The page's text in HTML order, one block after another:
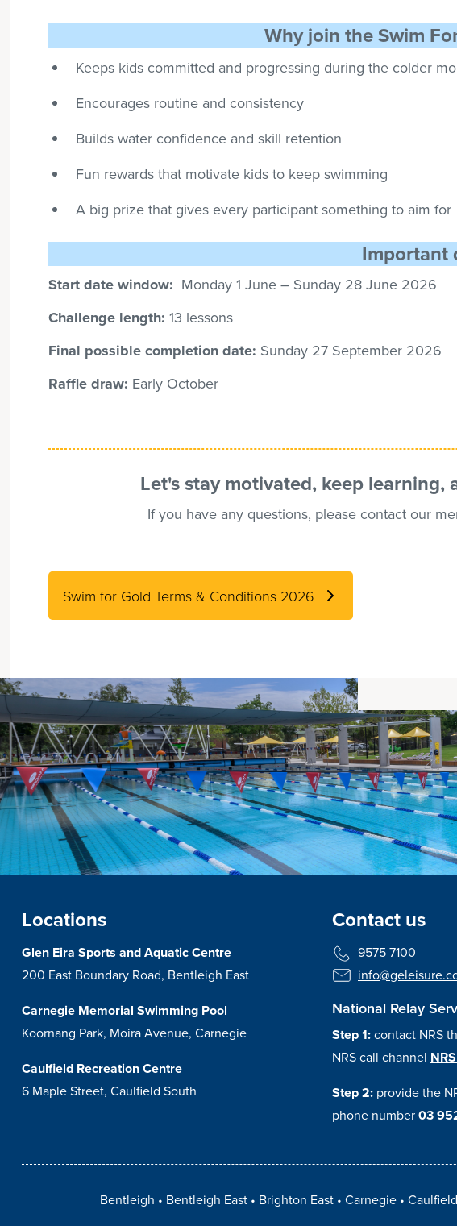
Why join the Swim
Keeps kids committed and progressing during the colder
Encourages routine and consistency
Builds water confidence and skill retention
Fun rewards that motivate kids to keep swimming
A big prize that gives every participant something to aim for
Important
Start date window: Monday 1 June – Sunday 28June 2026
Challenge length: 13 lessons
Final possible completion date: Sunday 27 September 2026
Raffle draw: Early October
Let's stay motivated, keep learning,
If you have any questions, please contact our
Swim for Gold Terms & Conditions 2026
Locations
Glen Eira Sports and Aquatic Centre
200 East Boundary Road, Bentleigh East
Carnegie Memorial Swimming Pool
Koornang Park, Moira Avenue, Carnegie
Caulfield Recreation Centre
6 Maple Street, Caulfield South
Contact us
9575 7100
National Relay
Step 1:contact NRS
NRS call channel
Step 2: provide the
phone number03
Bentleigh Bentleigh East Brighton East Carnegie Caulfield